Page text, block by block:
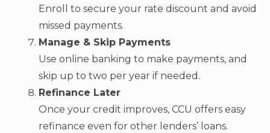
Enroll to secure your rate discount and avoid
missed payments.
Manage & Skip Payments
Use online banking to make payments, and
skip up to two per year if needed.
Refinance Later
Once your credit improves, CCU offers easy
refinance even for other lenders’ loans.